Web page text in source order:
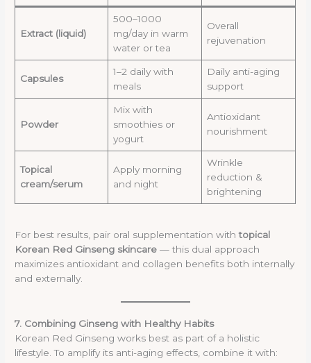
Extract (liquid)
500–1000
mg/day in warm
water or tea
Overall
rejuvenation
Capsules
1–2 daily with
meals
Daily anti-aging
support
Powder
Mix with
smoothies or
yogurt
Antioxidant
nourishment
Topical
cream/serum
Apply morning
and night
Wrinkle
reduction &
brightening
For best results, pair oral supplementation withtopical
Korean Red Ginseng skincare — this dual approach
maximizes antioxidant and collagen benefits both internally
and externally.
7. Combining Ginseng with Healthy Habits
Korean Red Ginseng works best as part of a holistic
lifestyle. To amplify its anti-aging effects, combine it with: